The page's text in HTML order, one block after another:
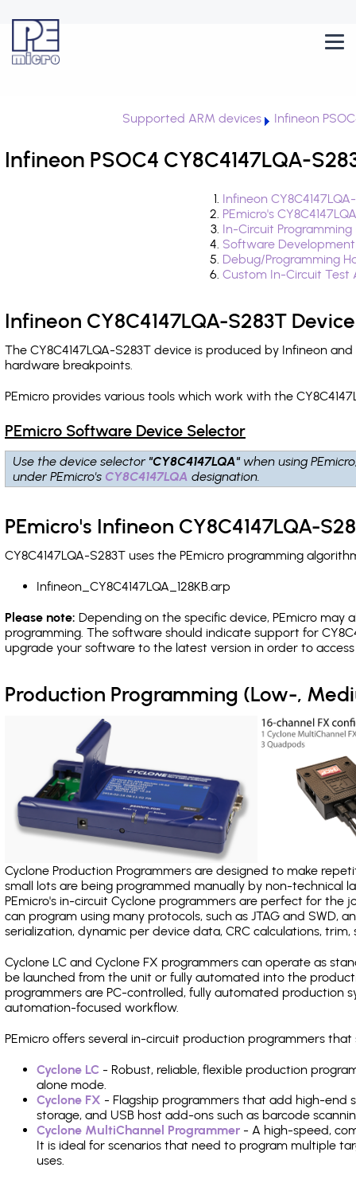
Supported ARM devices Infineon
Infineon PSOC4 CY8C4147LQA-
Infineon
PEmicro's
In-Circuit
Software
Debug/Programming
Custom In-Circuit
Infineon CY8C4147LQA-S283T
The CY8C4147LQA-S283T device is produced by Infineon
hardware breakpoints.
PEmicro provides various tools which work with the
PEmicro Software Device Selector
Use the device selector "CY8C4147LQA" when using
under PEmicro's CY8C4147LQA designation.
PEmicro's Infineon CY8C4147LQA-
CY8C4147LQA-S283T uses the PEmicro programming
Infineon_CY8C4147LQA_128KB.arp
Please note: Depending on the specific device, PEmicro may
programming. The software should indicate support for
upgrade your software to the latest version in order to
Production Programming (Low-,
Cyclone Production Programmers are designed to make
small lots are being programmed manually by non-
PEmicro's in-circuit Cyclone programmers are perfect for the
can program using many protocols, such as JTAG and SWD,
serialization, dynamic per device data, CRC calculations, trim,
Cyclone LC and Cyclone FX programmers can operate as
be launched from the unit or fully automated into the
programmers are PC-controlled, fully automated production
automation-focused workflow.
PEmicro offers several in-circuit production programmers
Cyclone LC - Robust, reliable, flexible production
alone mode.
Cyclone FX - Flagship programmers that add high-end
storage, and USB host add-ons such as barcode
Cyclone MultiChannel Programmer - A high-speed,
It is ideal for scenarios that need to program multiple
uses.